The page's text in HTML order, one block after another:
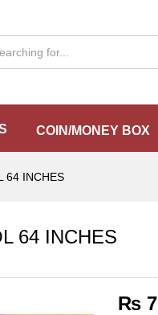
COIN/MONEY BOX
64 INCHES
64 INCHES
₨